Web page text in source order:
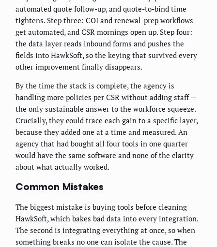
automated quote follow-up, and quote-to-bind time
tightens. Step three: COI and renewal-prep workflows
get automated, and CSR mornings open up. Step four:
the data layer reads inbound forms and pushes the
fields into HawkSoft, so the keying that survived every
other improvement finally disappears.
By the time the stack is complete, the agency is
handling more policies per CSR without adding staff —
the only sustainable answer to the workforce squeeze.
Crucially, they could trace each gain to a specific layer,
because they added one at a time and measured. An
agency that had bought all four tools in one quarter
would have the same software and none of the clarity
about what actually worked.
Common Mistakes
The biggest mistake is buying tools before cleaning
HawkSoft, which bakes bad data into every integration.
The second is integrating everything at once, so when
something breaks no one can isolate the cause. The